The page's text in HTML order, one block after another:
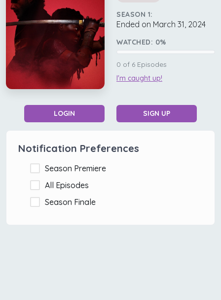
SEASON 1:
Ended on March 31, 2024
WATCHED: 0%
0 of 6 Episodes
I'm caught up!
LOGIN SIGN UP
Notification Preferences
Season Premiere
All Episodes
Season Finale